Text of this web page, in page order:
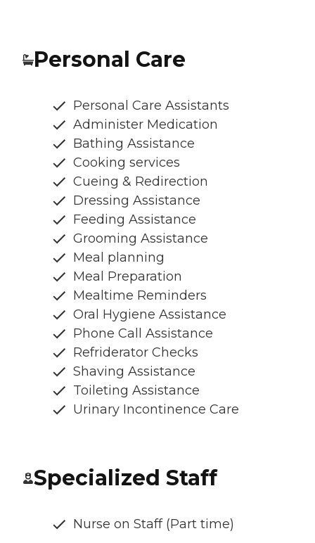
Personal Care
Personal Care Assistants
Administer Medication
Bathing Assistance
Cooking services
Cueing & Redirection
Dressing Assistance
Feeding Assistance
Grooming Assistance
Meal planning
Meal Preparation
Mealtime Reminders
Oral Hygiene Assistance
Phone Call Assistance
Refriderator Checks
Shaving Assistance
Toileting Assistance
Urinary Incontinence Care
Specialized Staff
Nurse on Staff (Part time)